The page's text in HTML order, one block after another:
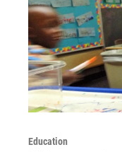
Education